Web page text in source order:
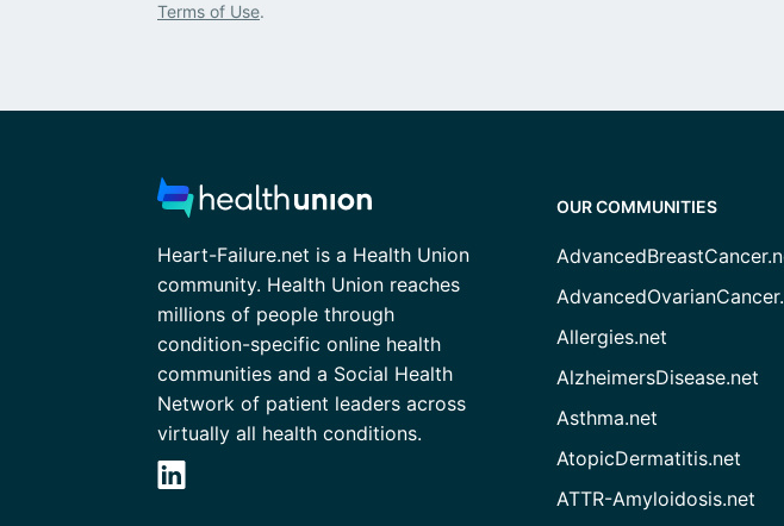
Terms of Use.
Heart-Failure.net is a Health Union
community. Health Union reaches
millions of people through
condition-specific online health
communities and a Social Health
Network of patient leaders across
virtually all health conditions.
OUR COMMUNITIES
Allergies.net
AlzheimersDisease.net
Asthma.net
AtopicDermatitis.net
ATTR-Amyloidosis.net